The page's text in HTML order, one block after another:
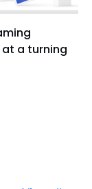
a turning